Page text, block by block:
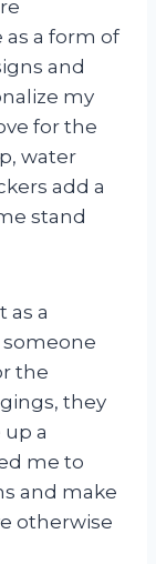
as a form of
and
my
for the
water
add a
stand
as a
the
they
a
me to
and make
otherwise